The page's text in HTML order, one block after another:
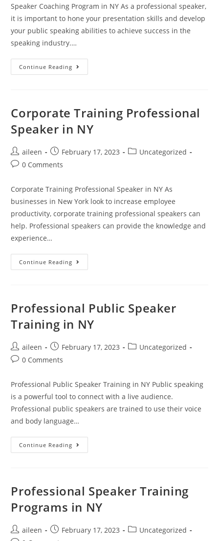
Speaker Coaching Program in NY As a professional speaker,
it is important to hone your presentation skills and develop
your public speaking abilities to achieve success in the
speaking industry.…
Continue Reading
Corporate Training Professional
Speaker in NY
aileen February 17, 2023
Uncategorized
0 Comments
Corporate Training Professional Speaker in NY As
businesses in New York look to increase employee
productivity, corporate training professional speakers can
help. Professional speakers can provide the knowledge and
experience…
Continue Reading
Professional Public Speaker
Training in NY
aileen February 17, 2023
Uncategorized
0 Comments
Professional Public Speaker Training in NY Public speaking
is a powerful tool to connect with a live audience.
Professional public speakers are trained to use their voice
and body language…
Continue Reading
Professional Speaker Training
Programs in NY
aileen February 17, 2023
Uncategorized